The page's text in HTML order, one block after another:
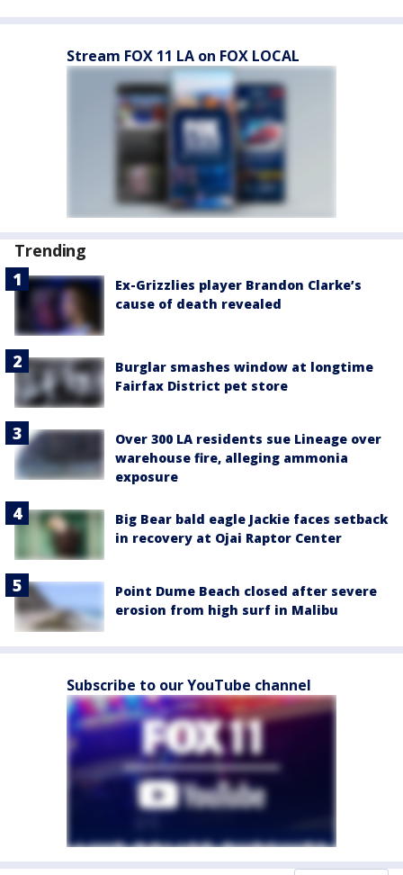
Stream FOX 11 LA on FOX LOCAL
Trending
Ex-Grizzlies player Brandon Clarke’s
cause of death revealed
Burglar smashes window at longtime
Fairfax District pet store
Over 300 LA residents sue Lineage over
warehouse fire, alleging ammonia
exposure
Big Bear bald eagle Jackie faces setback
in recovery at Ojai Raptor Center
Point Dume Beach closed after severe
erosion from high surf in Malibu
Subscribe to our YouTube channel